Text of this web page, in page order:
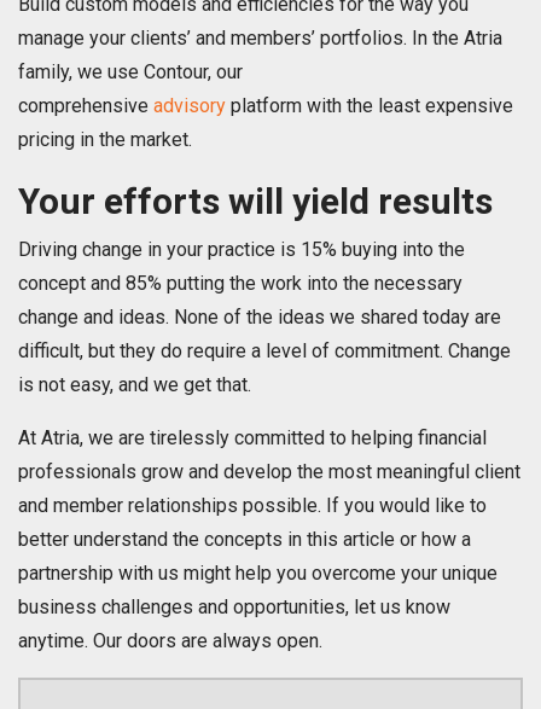
manage your clients’ and members’ portfolios. In the Atria
family, we use Contour, our
comprehensive advisory platform with the least expensive
pricing in the market.
Your efforts will yield results
Driving change in your practice is 15% buying into the
concept and 85% putting the work into the necessary
change and ideas. None of the ideas we shared today are
difficult, but they do require a level of commitment. Change
is not easy, and we get that.
At Atria, we are tirelessly committed to helping financial
professionals grow and develop the most meaningful client
and member relationships possible. If you would like to
better understand the concepts in this article or how a
partnership with us might help you overcome your unique
business challenges and opportunities, let us know
anytime. Our doors are always open.